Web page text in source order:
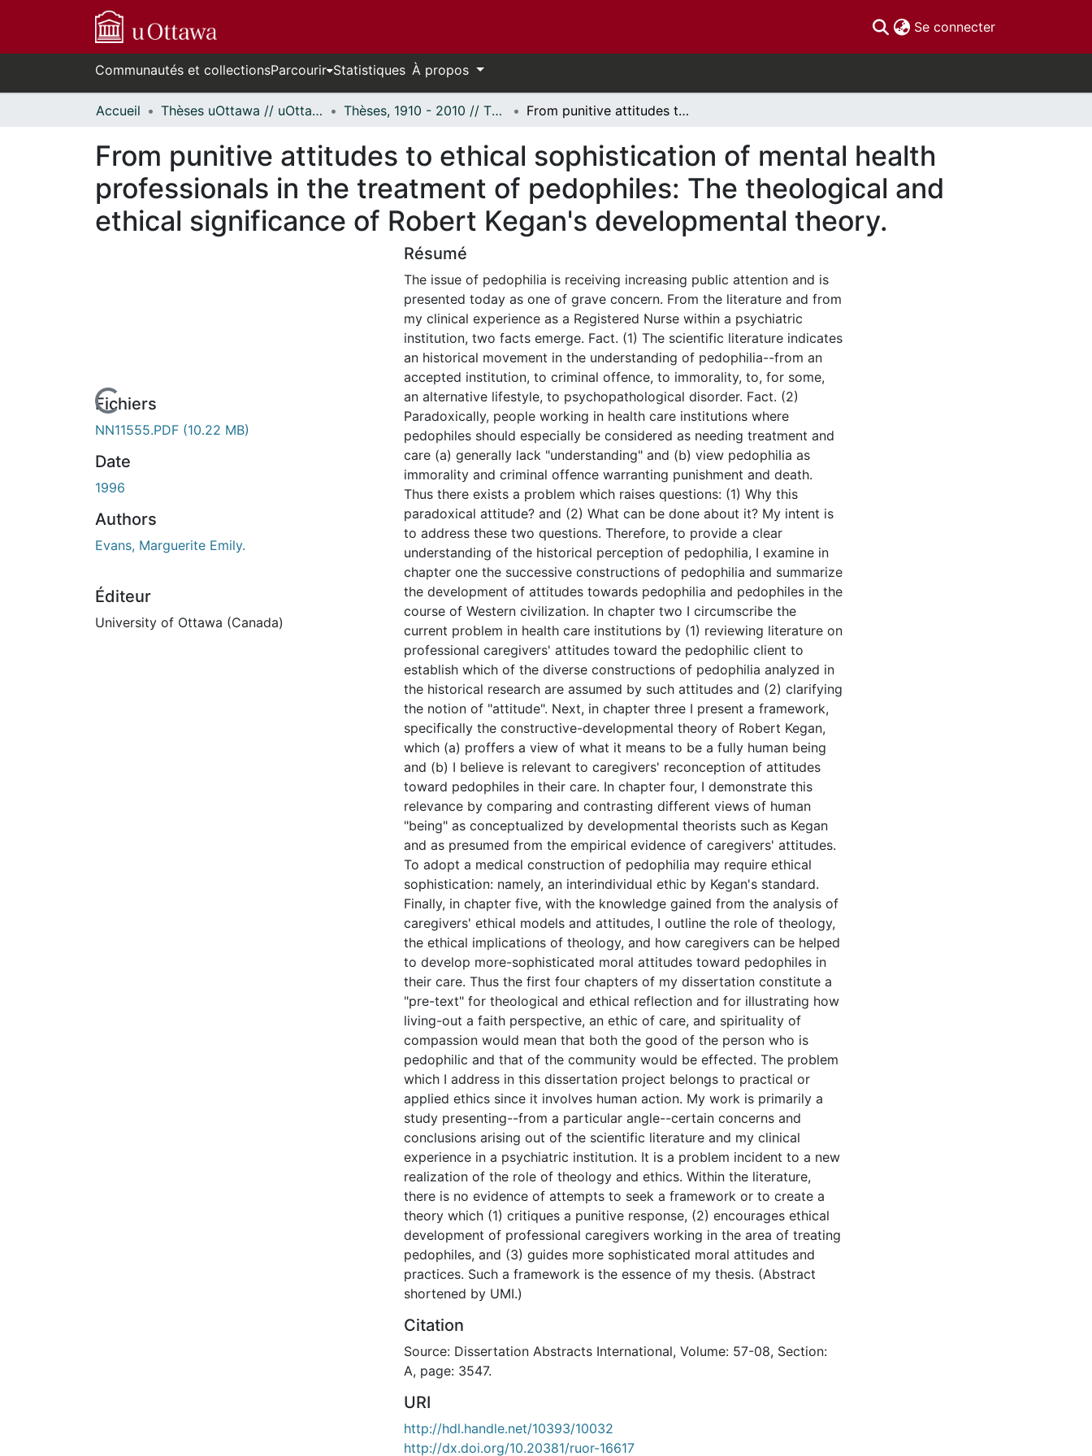
Se connecter(current)
Communautés et collectionsParcourir Statistiques À propos
Accueil Thèses uOttawa // uOttawa Theses Thèses, 1910 - 2010 // Theses, 1910 - 2010 From punitive attitudes to ethical sophistication of mental health professionals in the treatment of pedophiles: The theological and ethical significance of Robert Kegan's developmental theory.
From punitive attitudes to ethical sophistication of mental health
professionals in the treatment of pedophiles: The theological and
ethical significance of Robert Kegan's developmental theory.
de chargement...Fichiers
NN11555.PDF (10.22 MB)
Date
1996
Authors
Evans, Marguerite Emily.
Éditeur
University of Ottawa (Canada)
Résumé
The issue of pedophilia is receiving increasing public attention and is
presented today as one of grave concern. From the literature and from
my clinical experience as a Registered Nurse within a psychiatric
institution, two facts emerge. Fact. (1) The scientific literature indicates
an historical movement in the understanding of pedophilia--from an
accepted institution, to criminal offence, to immorality, to, for some,
an alternative lifestyle, to psychopathological disorder. Fact. (2)
Paradoxically, people working in health care institutions where
pedophiles should especially be considered as needing treatment and
care (a) generally lack "understanding" and (b) view pedophilia as
immorality and criminal offence warranting punishment and death.
Thus there exists a problem which raises questions: (1) Why this
paradoxical attitude? and (2) What can be done about it? My intent is
to address these two questions. Therefore, to provide a clear
understanding of the historical perception of pedophilia, I examine in
chapter one the successive constructions of pedophilia and summarize
the development of attitudes towards pedophilia and pedophiles in the
course of Western civilization. In chapter two I circumscribe the
current problem in health care institutions by (1) reviewing literature on
professional caregivers' attitudes toward the pedophilic client to
establish which of the diverse constructions of pedophilia analyzed in
the historical research are assumed by such attitudes and (2) clarifying
the notion of "attitude". Next, in chapter three I present a framework,
specifically the constructive-developmental theory of Robert Kegan,
which (a) proffers a view of what it means to be a fully human being
and (b) I believe is relevant to caregivers' reconception of attitudes
toward pedophiles in their care. In chapter four, I demonstrate this
relevance by comparing and contrasting different views of human
"being" as conceptualized by developmental theorists such as Kegan
and as presumed from the empirical evidence of caregivers' attitudes.
To adopt a medical construction of pedophilia may require ethical
sophistication: namely, an interindividual ethic by Kegan's standard.
Finally, in chapter five, with the knowledge gained from the analysis of
caregivers' ethical models and attitudes, I outline the role of theology,
the ethical implications of theology, and how caregivers can be helped
to develop more-sophisticated moral attitudes toward pedophiles in
their care. Thus the first four chapters of my dissertation constitute a
"pre-text" for theological and ethical reflection and for illustrating how
living-out a faith perspective, an ethic of care, and spirituality of
compassion would mean that both the good of the person who is
pedophilic and that of the community would be effected. The problem
which I address in this dissertation project belongs to practical or
applied ethics since it involves human action. My work is primarily a
study presenting--from a particular angle--certain concerns and
conclusions arising out of the scientific literature and my clinical
experience in a psychiatric institution. It is a problem incident to a new
realization of the role of theology and ethics. Within the literature,
there is no evidence of attempts to seek a framework or to create a
theory which (1) critiques a punitive response, (2) encourages ethical
development of professional caregivers working in the area of treating
pedophiles, and (3) guides more sophisticated moral attitudes and
practices. Such a framework is the essence of my thesis. (Abstract
shortened by UMI.)
Citation
Source: Dissertation Abstracts International, Volume: 57-08, Section:
A, page: 3547.
URI
http://hdl.handle.net/10393/10032
http://dx.doi.org/10.20381/ruor-16617